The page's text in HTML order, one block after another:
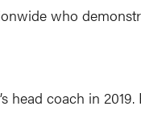
who
head coach in